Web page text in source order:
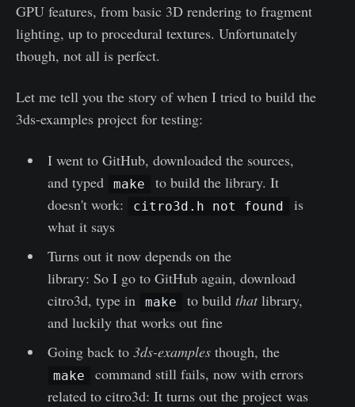
GPU features, from basic 3D rendering to fragment
lighting, up to procedural textures. Unfortunately
though, not all is perfect.
Let me tell you the story of when I tried to build the
3ds-examples project for testing:
I went to GitHub, downloaded the sources,
and typed
make
to build the library. It
doesn't work:
citro3d.h not found
is
what it says
Turns out it now depends on the
library: So I go to GitHub again, download
citro3d, type in
make to build thatlibrary,
and luckily that works out fine
Going back to 3ds-examplesthough, the
make
command still fails, now with errors
related to citro3d: It turns out the project was